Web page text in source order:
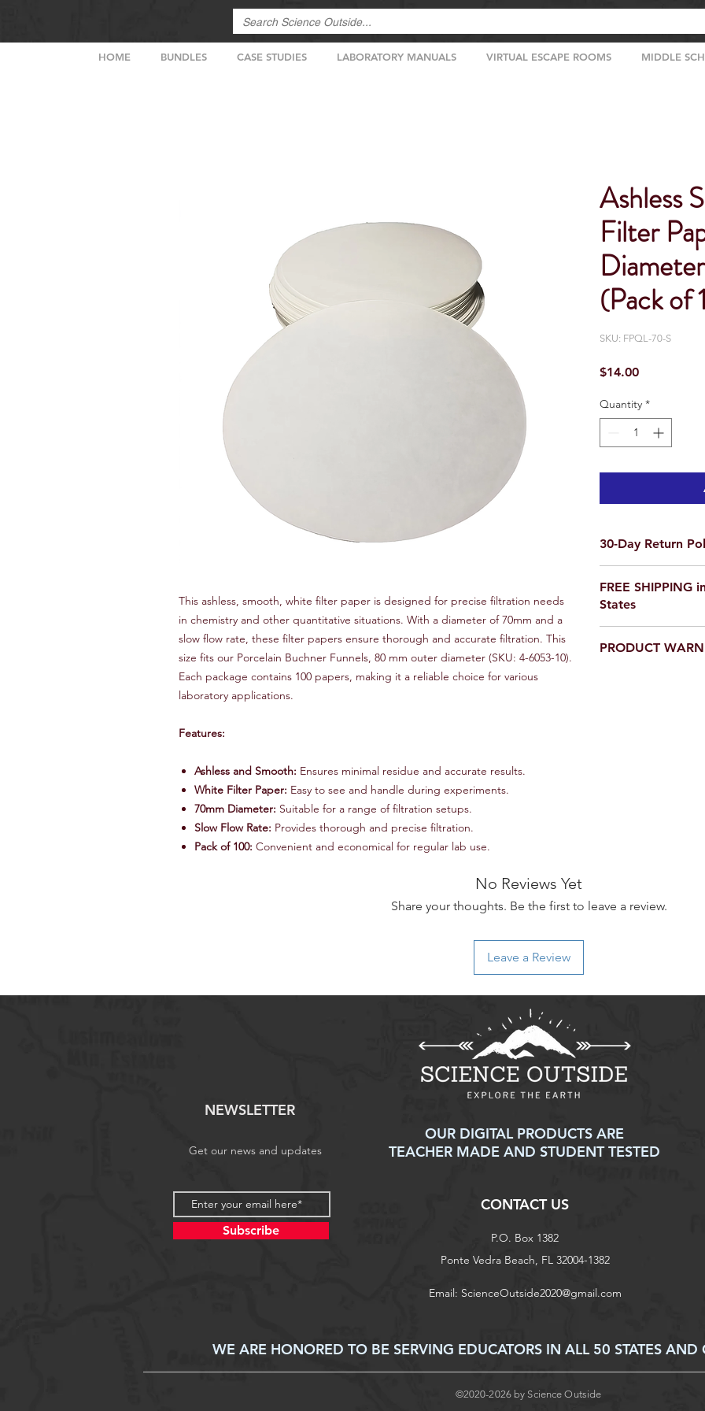
HOME BUNDLES CASE STUDIES LABORATORY MANUALS VIRTUAL ESCAPE ROOMS MIDDLE
This ashless, smooth, white filter paper is designed for precise filtration needs
in chemistry and other quantitative situations. With a diameter of 70mm and a
slow flow rate, these filter papers ensure thorough and accurate filtration. This
size fits our Porcelain Buchner Funnels, 80 mm outer diameter (SKU: 4-6053-10).
Each package contains 100 papers, making it a reliable choice for various
laboratory applications.
Features:
Ashless and Smooth: Ensures minimal residue and accurate results.
White Filter Paper: Easy to see and handle during experiments.
70mm Diameter: Suitable for a range of filtration setups.
Slow Flow Rate: Provides thorough and precise filtration.
Pack of 100: Convenient and economical for regular lab use.
Ashless
Filter
(Pack of
SKU: FPQL-70-S
$14.00Price
Quantity *
30-Day Return
purchase on
not satisfied, items
delivery for a full
condition that you
Thank you for
FREE SHIPPING
States
please email us for a
PRODUCT
No Reviews Yet
Share your thoughts. Be the first to leave a review.
Leave a Review
NEWSLETTER
Get our news and updates
Subscribe
OUR DIGITAL PRODUCTS ARE
TEACHER MADE AND STUDENT TESTED
CONTACT US
P.O. Box 1382
Ponte Vedra Beach, FL 32004-1382
Email: ScienceOutside2020@gmail.com
WE ARE HONORED TO BE SERVING EDUCATORS IN ALL 50 STATES AND
©2020-2026 by Science Outside